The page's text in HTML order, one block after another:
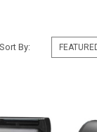
Sort By: